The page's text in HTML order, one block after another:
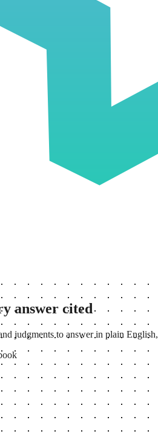
answer cited
judgments to answer in plain